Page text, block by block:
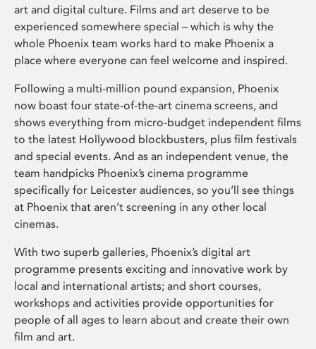
art and digital culture. Films and art deserve to be
experienced somewhere special – which is why the
whole Phoenix team works hard to make Phoenix a
place where everyone can feel welcome and inspired.
Following a multi-million pound expansion, Phoenix
now boast four state-of-the-art cinema screens, and
shows everything from micro-budget independent films
to the latest Hollywood blockbusters, plus film festivals
and special events. And as an independent venue, the
team handpicks Phoenix’s cinema programme
specifically for Leicester audiences, so you’ll see things
at Phoenix that aren’t screening in any other local
cinemas.
With two superb galleries, Phoenix’s digital art
programme presents exciting and innovative work by
local and international artists; and short courses,
workshops and activities provide opportunities for
people of all ages to learn about and create their own
film and art.